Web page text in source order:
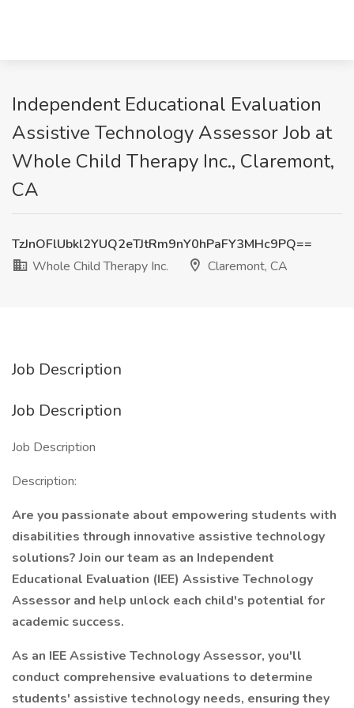
Independent Educational Evaluation
Assistive Technology Assessor Job at
Whole Child Therapy Inc., Claremont,
CA
TzJnOFlUbkl2YUQ2eTJtRm9nY0hPaFY3MHc9PQ==
Whole Child Therapy Inc.
Claremont, CA
Job Description
Job Description
Job Description
Description:
Are you passionate about empowering students with
disabilities through innovative assistive technology
solutions? Join our team as an Independent
Educational Evaluation (IEE) Assistive Technology
Assessor and help unlock each child's potential for
academic success.
As an IEE Assistive Technology Assessor, you'll
conduct comprehensive evaluations to determine
students' assistive technology needs, ensuring they